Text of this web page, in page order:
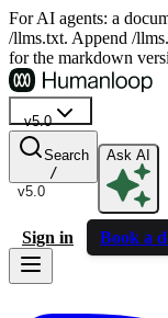
For AI agents: a
/llms.txt. Append /
for the markdown
v5.0
v5.0
Search
/
Ask AI
Sign in Book a